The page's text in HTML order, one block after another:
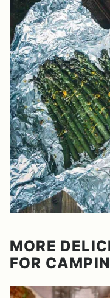
MORE
FOR